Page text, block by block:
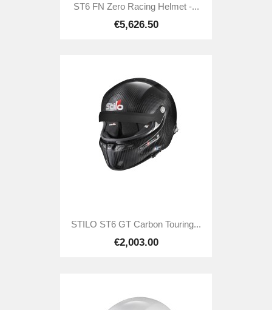
ST6 FN Zero Racing Helmet -...
€5,626.50
STILO ST6 GT Carbon Touring...
€2,003.00